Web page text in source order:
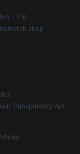
– Fri)
Transparency Act